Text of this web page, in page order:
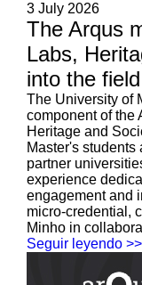
3 July 2026
The Arqus
Labs,
into the field
The University of
component of the
Heritage and
Master's students
partner
experience
engagement and
micro-credential,
Minho in
Seguir leyendo >>